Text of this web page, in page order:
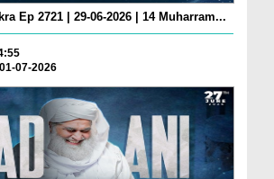
Ep 2721 | 29-06-2026 | 14 Muharram...
07-2026